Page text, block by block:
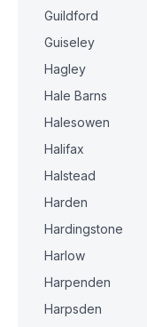
Guildford
Guiseley
Hagley
Hale Barns
Halesowen
Halifax
Halstead
Harden
Hardingstone
Harlow
Harpenden
Harpsden